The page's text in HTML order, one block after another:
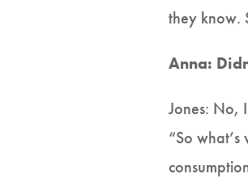
they know.
Anna:
Jones: No,
“So